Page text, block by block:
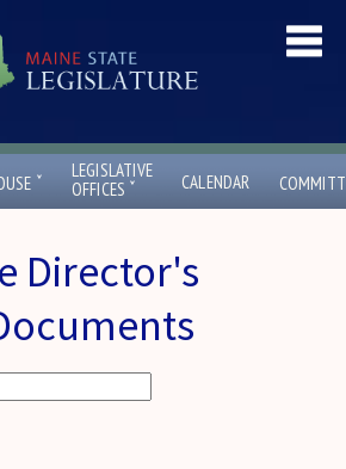
ˇ
LEGISLATIVE
OFFICES ˇ CALENDAR
Director's